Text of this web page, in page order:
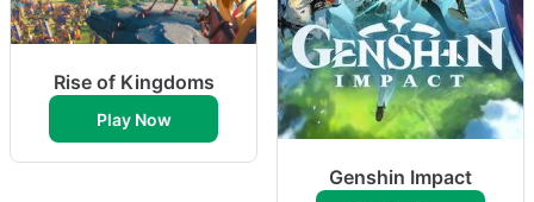
Rise of Kingdoms
Play Now
Genshin Impact